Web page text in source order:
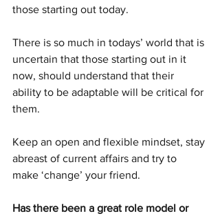
those starting out today.
There is so much in todays’ world that is
uncertain that those starting out in it
now, should understand that their
ability to be adaptable will be critical for
them.
Keep an open and flexible mindset, stay
abreast of current affairs and try to
make ‘change’ your friend.
Has there been a great role model or